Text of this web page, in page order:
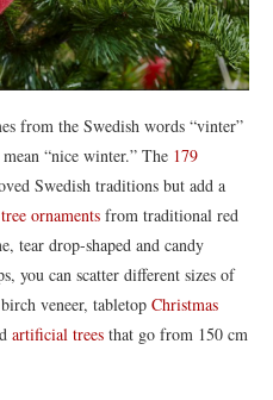
from the Swedish words “vinter”
“nice winter.” The 179
Swedish traditions but add a
tree ornaments from traditional red
tear drop-shaped and candy
you can scatter different sizes of
veneer, tabletop Christmas
artificial trees that go from 150 cm